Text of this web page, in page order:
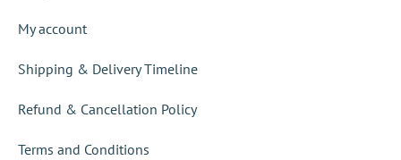
My account
Shipping & Delivery Timeline
Refund & Cancellation Policy
Terms and Conditions